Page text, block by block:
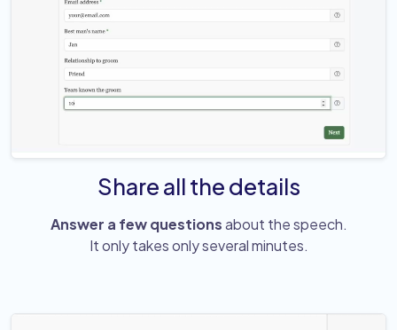
Share all the details
Answer a few questionsabout the speech.
It only takes only several minutes.